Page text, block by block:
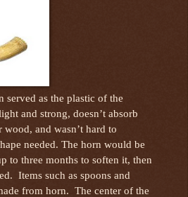
served as the plastic of the
and strong, doesn’t absorb
and wasn’t hard to
needed. The horn would be
to three months to soften it, then
Items such as spoons and
from horn. The center of the